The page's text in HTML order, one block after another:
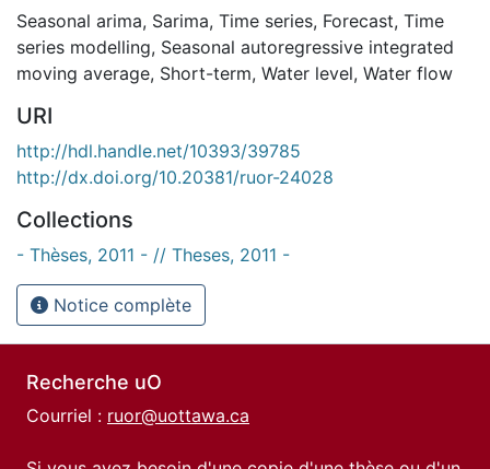
Seasonal arima, Sarima, Time series, Forecast, Time
series modelling, Seasonal autoregressive integrated
moving average, Short-term, Water level, Water flow
URI
http://hdl.handle.net/10393/39785
http://dx.doi.org/10.20381/ruor-24028
Collections
- Thèses, 2011 - // Theses, 2011 -
Notice complète
Recherche uO
Courriel : ruor@uottawa.ca